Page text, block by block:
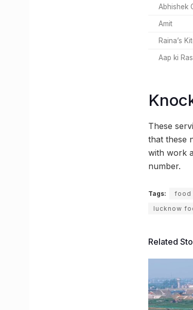
Abhishek
Amit
Raina’s
Aap ki
These
that these
with work
number.
Tags: food
lucknow
Related